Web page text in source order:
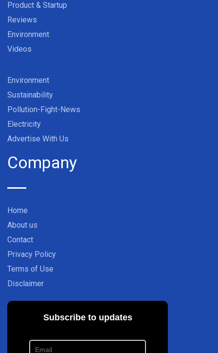
Product & Startup
Reviews
Environment
Videos
Environment
Sustainability
Pollution-Fight-News
Electricity
Advertise With Us
Company
Home
About us
Contact
Privacy Policy
Terms of Use
Disclaimer